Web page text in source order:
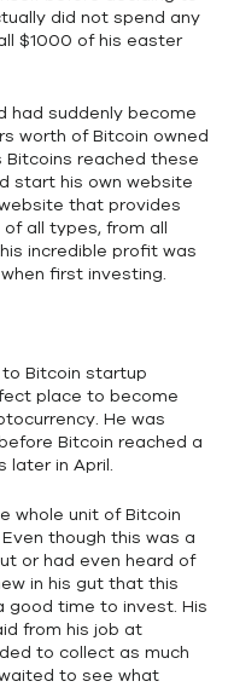
did not spend any
$1000 of his easter
had suddenly become
worth of Bitcoin owned
Bitcoins reached these
start his own website
that provides
all types, from all
incredible profit was
first investing.
Bitcoin startup
place to become
He was
Bitcoin reached a
later in April.
whole unit of Bitcoin
though this was a
or had even heard of
in his gut that this
good time to invest. His
from his job at
to collect as much
to see what